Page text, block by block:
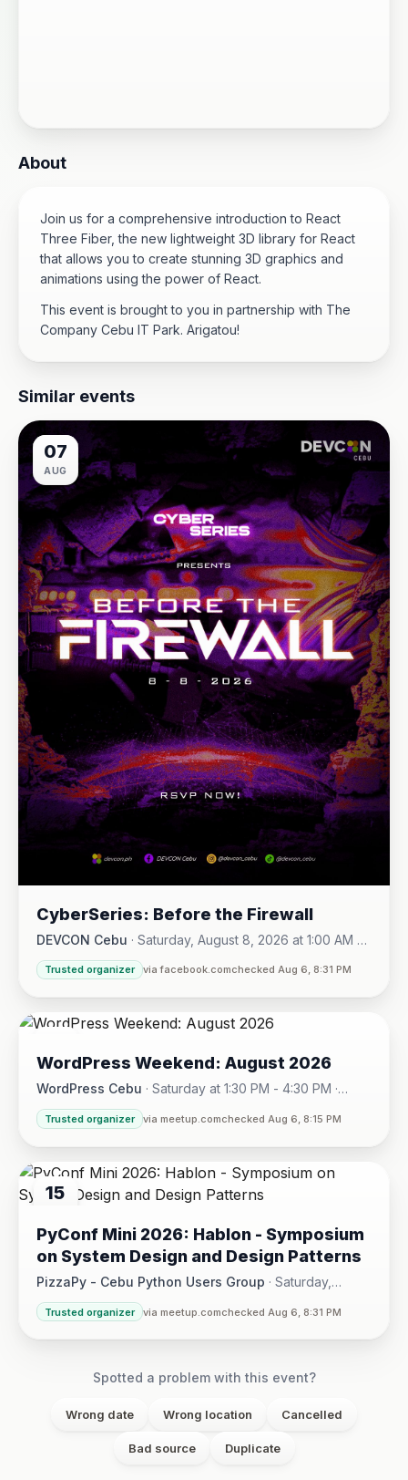
About
Join us for a comprehensive introduction to React
Three Fiber, the new lightweight 3D library for React
that allows you to create stunning 3D graphics and
animations using the power of React.
This event is brought to you in partnership with The
Company Cebu IT Park. Arigatou!
Similar events
07
AUG
CyberSeries: Before the Firewall
DEVCON Cebu · Saturday, August 8, 2026 at 1:00 AM -
Sunday, August 16, 2026 at 5:30 PM
Trusted organizer via facebook.comchecked Aug 6, 8:31 PM
AUG
WordPress Weekend: August 2026
WordPress Cebu · Saturday at 1:30 PM - 4:30 PM ·
Hotel One · Cebu City
Trusted organizer via meetup.comchecked Aug 6, 8:15 PM
15
PyConf Mini 2026: Hablon - Symposium
on System Design and Design Patterns
PizzaPy - Cebu Python Users Group · Saturday,
August 15 at 1:00 PM - 5:00 PM
VBP Office, 17/F JEG Tower, Arch. Reyes Ave., Corner
Trusted organizer via meetup.comchecked Aug 6, 8:31 PM
Spotted a problem with this event?
Wrong date Wrong location Cancelled
Bad source Duplicate